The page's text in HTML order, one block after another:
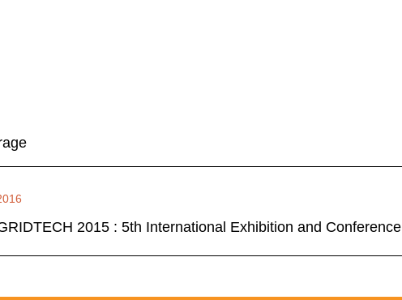
2015 : 5th International Exhibition and Conference